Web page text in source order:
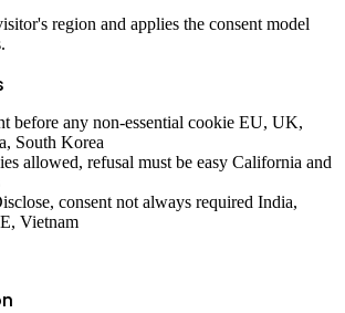
region and applies the consent model
before any non-essential cookie EU, UK,
South Korea
allowed, refusal must be easy California and
consent not always required India,
Vietnam